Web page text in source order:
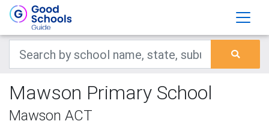
Mawson Primary School
Mawson ACT